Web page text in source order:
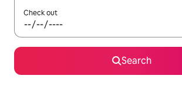
Check out
Search